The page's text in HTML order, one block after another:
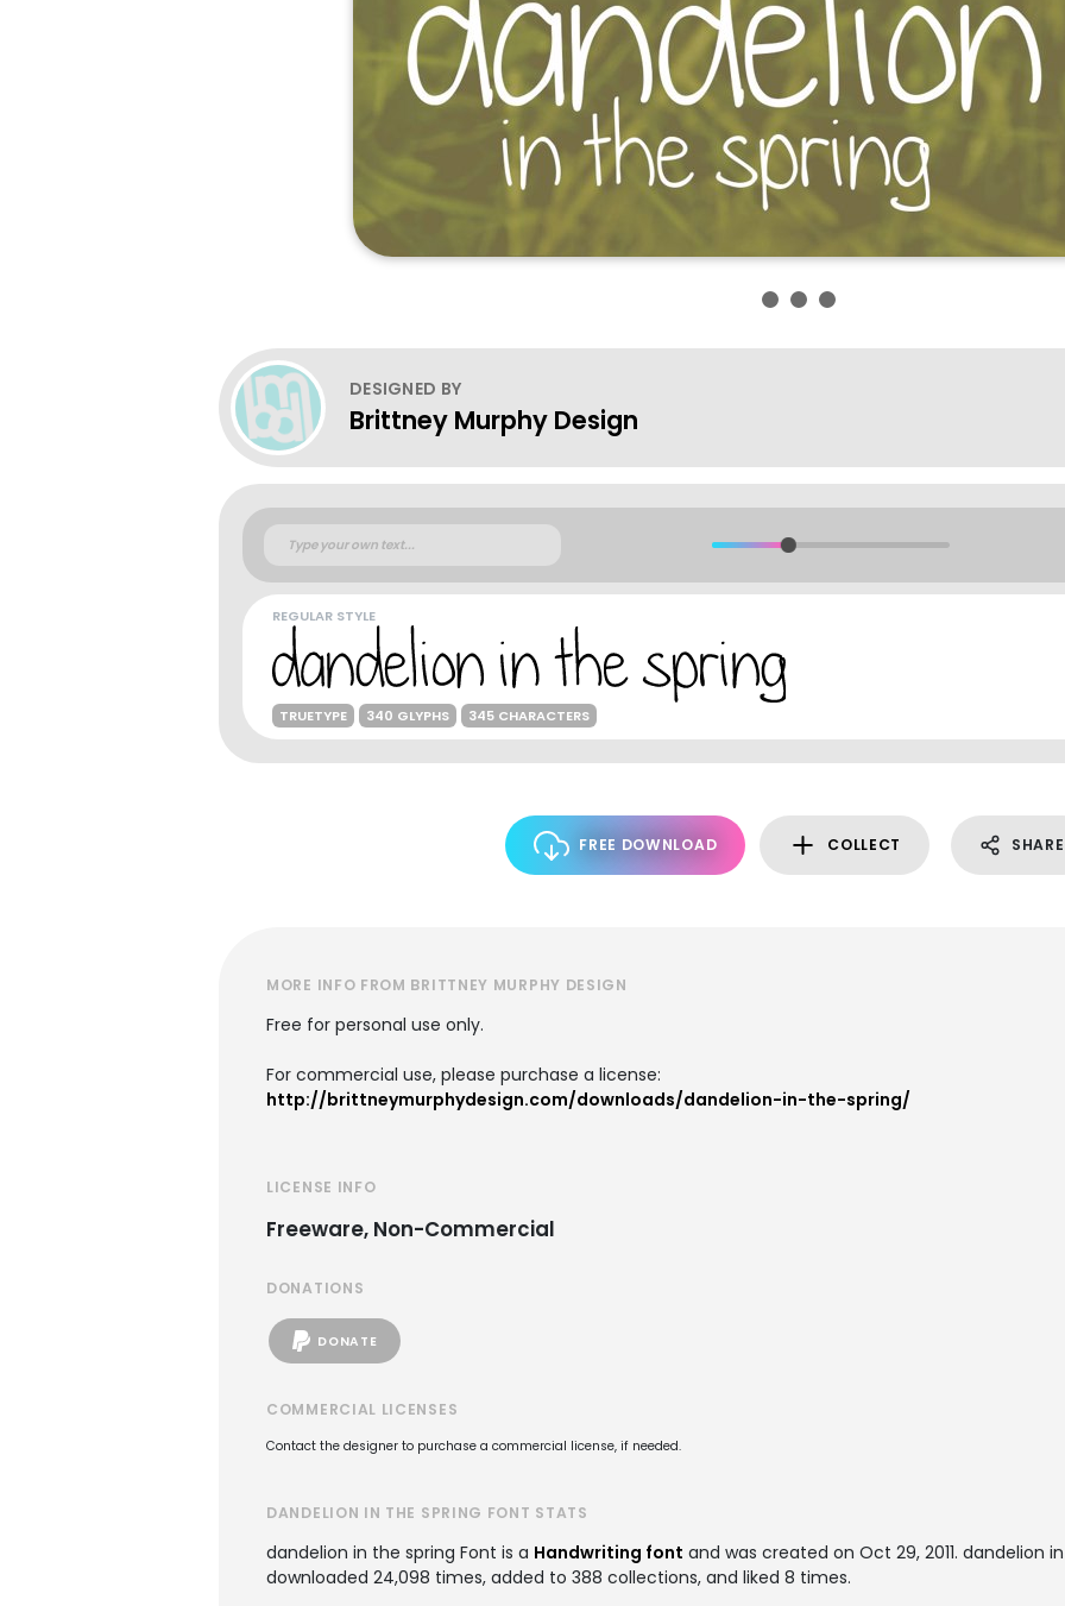
DESIGNED BY
Brittney Murphy Design
REGULAR STYLE
TRUETYPE 340 GLYPHS 345 CHARACTERS
FREE DOWNLOAD COLLECT SHARE
MORE INFO FROM BRITTNEY MURPHY DESIGN
Free for personal use only.
For commercial use, please purchase a license:
http://brittneymurphydesign.com/downloads/dandelion-in-the-spring/
LICENSE INFO
Freeware, Non-Commercial
DONATIONS
DONATE
COMMERCIAL LICENSES
Contact the designer to purchase a commercial license, if needed.
DANDELION IN THE SPRING FONT STATS
dandelion in the spring Font is a Handwriting font and was created on Oct 29, 2011. dandelion
downloaded 24,098 times, added to 388 collections, and liked 8 times.